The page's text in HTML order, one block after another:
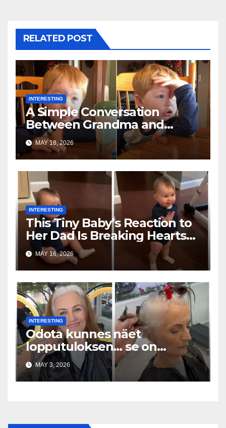
RELATED POST
INTERESTING
A Simple Conversation
Between Grandma and
Toddler Is Going Vira
MAY 18, 2026
INTERESTING
This Tiny Baby’s Reaction to
Her Dad Is Breaking Hearts
Everywhere
MAY 16, 2026
INTERESTING
Odota kunnes näet
lopputuloksen… se on
uskomaton
MAY 3, 2026